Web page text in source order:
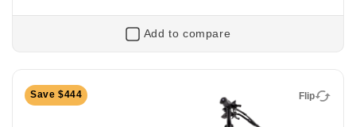
Add to compare
Save $444 Flip